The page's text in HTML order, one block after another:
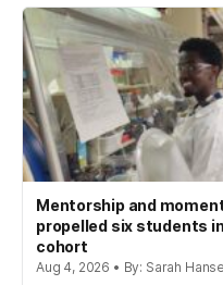
Mentorship and
propelled six students
cohort
Aug 4, 2026 • By: Sarah